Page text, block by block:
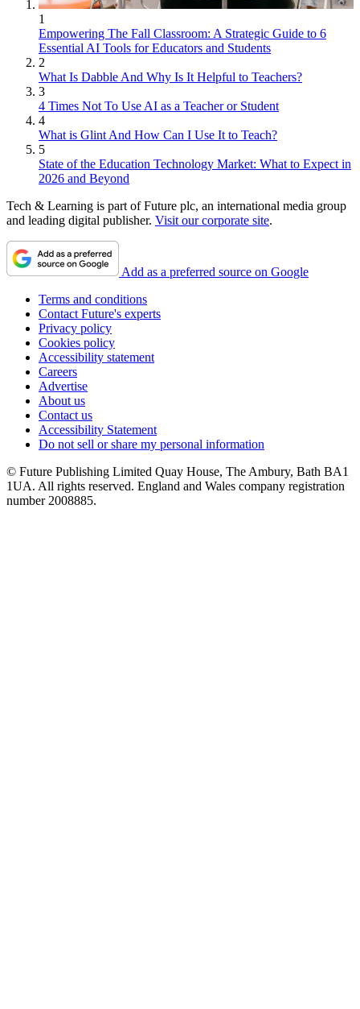
1
Empowering The Fall Classroom: A Strategic Guide to 6
Essential AI Tools for Educators and Students
2
What Is Dabble And Why Is It Helpful to Teachers?
3
4 Times Not To Use AI as a Teacher or Student
4
What is Glint And How Can I Use It to Teach?
5
State of the Education Technology Market: What to Expect in
2026 and Beyond
Tech & Learning is part of Future plc, an international media group
and leading digital publisher. Visit our corporate site.
Add as a preferred source on Google
Terms and conditions
Contact Future's experts
Privacy policy
Cookies policy
Accessibility statement
Careers
Advertise
About us
Contact us
Accessibility Statement
Do not sell or share my personal information
© Future Publishing Limited Quay House, The Ambury, Bath BA1
1UA. All rights reserved. England and Wales company registration
number 2008885.